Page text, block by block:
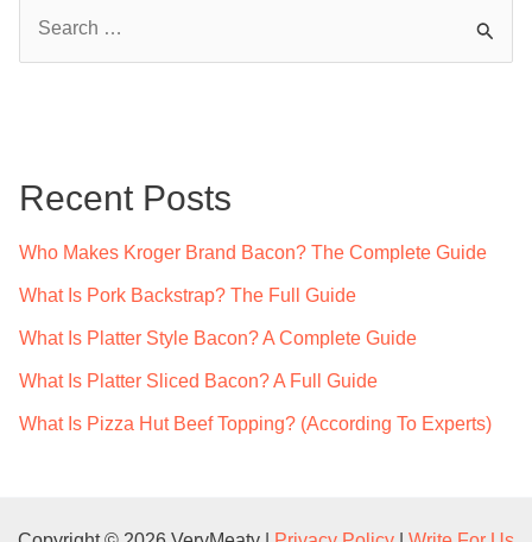
h
Recent Posts
Who Makes Kroger Brand Bacon? The Complete Guide
What Is Pork Backstrap? The Full Guide
What Is Platter Style Bacon? A Complete Guide
What Is Platter Sliced Bacon? A Full Guide
What Is Pizza Hut Beef Topping? (According To Experts)